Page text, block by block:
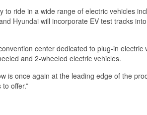
ride in a wide range of electric vehicles
Hyundai will incorporate EV test tracks
center dedicated to plug-in
and 2-wheeled electric vehicles.
is once again at the leading edge of the
offer.”